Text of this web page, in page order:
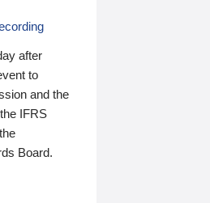
after
to
and the
IFRS
Board.